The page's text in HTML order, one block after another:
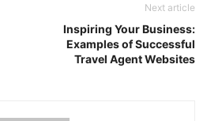
Next article
Inspiring Your Business:
Examples of Successful
Travel Agent Websites